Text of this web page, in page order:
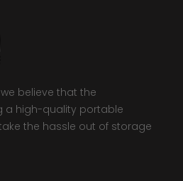
believe that the
a high-quality portable
the hassle out of storage